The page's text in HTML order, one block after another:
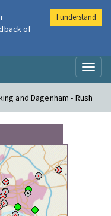
and Dagenham - Rush
of
I understand